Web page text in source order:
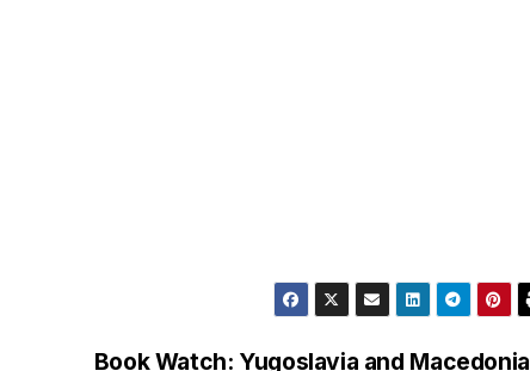
Book Watch: Yugoslavia and Macedonia